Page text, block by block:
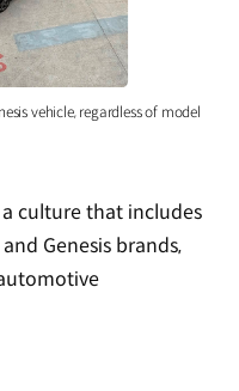
vehicle, regardless of model
culture that includes
Genesis brands,